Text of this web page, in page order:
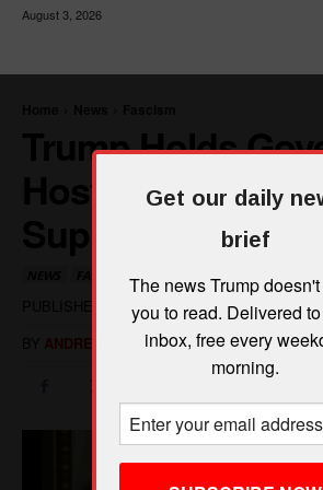
August 3, 2026
Get our daily
brief
The news Trump
you to read. Delivered
inbox, free every
morning.